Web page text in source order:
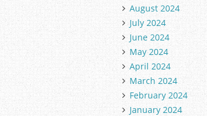
August 2024
July 2024
June 2024
May 2024
April 2024
March 2024
February 2024
January 2024